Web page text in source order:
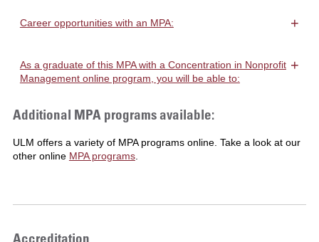
Career opportunities with an MPA: +
As a graduate of this MPA with a Concentration in Nonprofit
Management online program, you will be able to:
+
Additional MPA programs available:
ULM offers a variety of MPA programs online. Take a look at our
other online MPA programs.
Accreditation